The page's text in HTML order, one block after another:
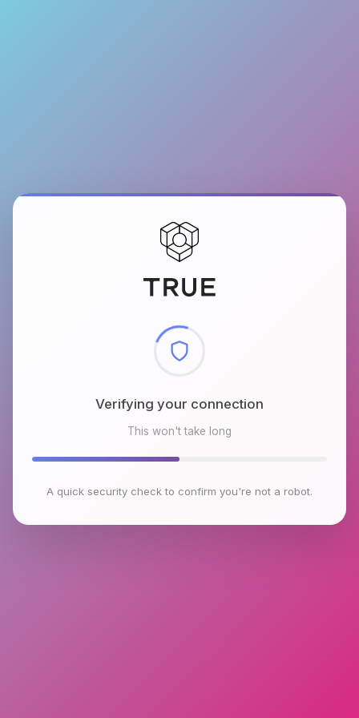
Checking browser environment
This won't take long
A quick security check to confirm you're not a robot.